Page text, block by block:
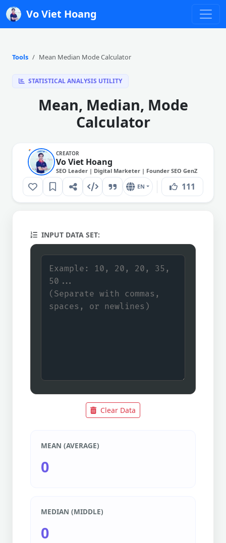
Vo Viet Hoang
Tools Mean Median Mode Calculator
STATISTICAL ANALYSIS UTILITY
Mean, Median, Mode
Calculator
CREATOR
Vo Viet Hoang
SEO Leader | Digital Marketer | Founder SEO GenZ
EN 111
INPUT DATA SET:
Clear Data
MEAN (AVERAGE)
0
MEDIAN (MIDDLE)
0